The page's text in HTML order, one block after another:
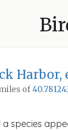
Harbor,
of
species